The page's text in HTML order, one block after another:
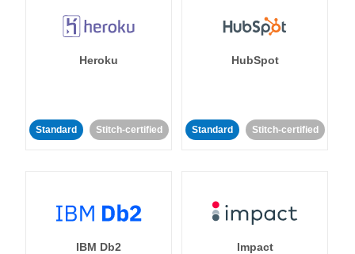
Heroku
Standard Stitch-certified
HubSpot
Standard Stitch-certified
IBM Db2 Impact